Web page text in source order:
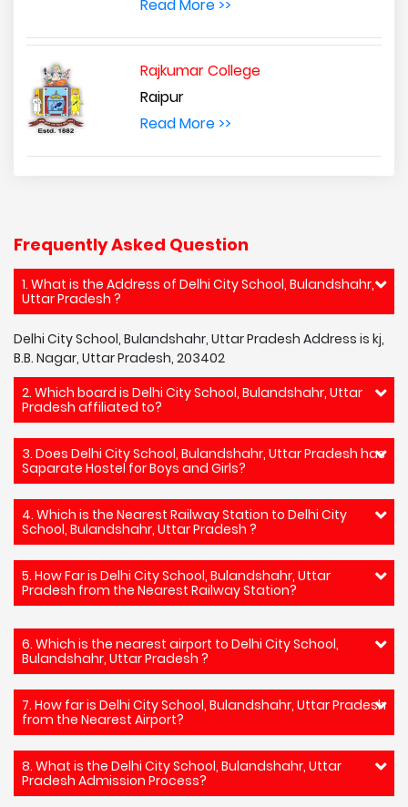
Read More >>
Rajkumar College
Raipur
Read More >>
Frequently Asked Question
1. What is the Address of Delhi City School, Bulandshahr,
Uttar Pradesh ?
Delhi City School, Bulandshahr, Uttar Pradesh Address is kj,
B.B. Nagar, Uttar Pradesh, 203402
2. Which board is Delhi City School, Bulandshahr, Uttar
Pradesh affiliated to?
3. Does Delhi City School, Bulandshahr, Uttar Pradesh has
Saparate Hostel for Boys and Girls?
4. Which is the Nearest Railway Station to Delhi City
School, Bulandshahr, Uttar Pradesh ?
5. How Far is Delhi City School, Bulandshahr, Uttar
Pradesh from the Nearest Railway Station?
6. Which is the nearest airport to Delhi City School,
Bulandshahr, Uttar Pradesh ?
7. How far is Delhi City School, Bulandshahr, Uttar Pradesh
from the Nearest Airport?
8. What is the Delhi City School, Bulandshahr, Uttar
Pradesh Admission Process?